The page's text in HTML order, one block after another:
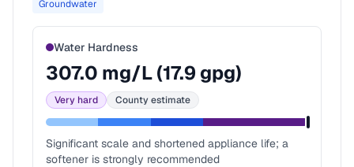
Groundwater
Water Hardness
307.0 mg/L (17.9 gpg)
Very hard County estimate
Significant scale and shortened appliance life; a
softener is strongly recommended